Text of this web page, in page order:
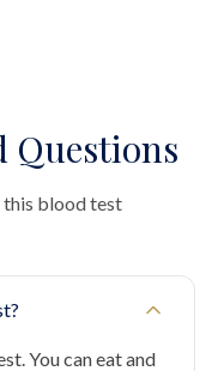
Questions
this blood test
You can eat and